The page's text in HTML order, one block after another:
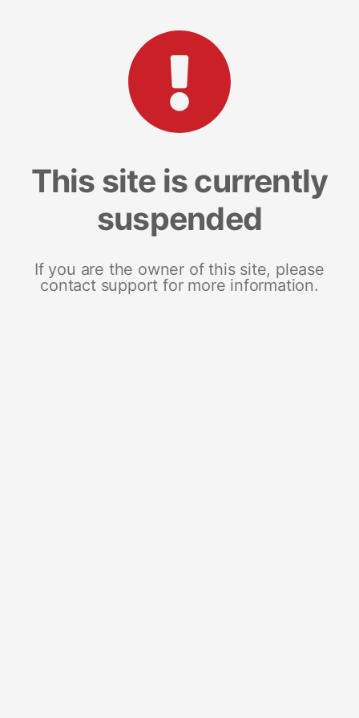
This site is currently
suspended
If you are the owner of this site, please
contact support for more information.